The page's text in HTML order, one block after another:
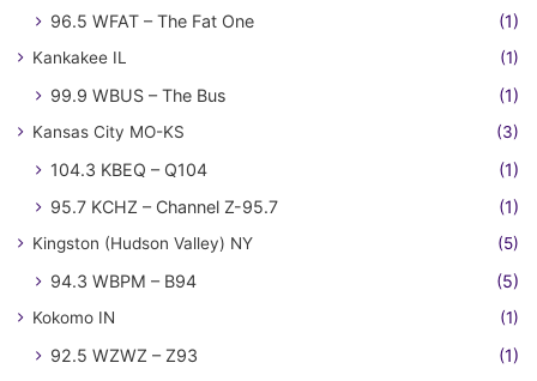
96.5 WFAT – The Fat One
(1)
Kankakee IL (1)
99.9 WBUS – The Bus (1)
Kansas City MO-KS (3)
104.3 KBEQ – Q104
(1)
95.7 KCHZ – Channel Z-95.7
(1)
Kingston (Hudson Valley) NY (5)
94.3 WBPM – B94 (5)
Kokomo IN (1)
92.5 WZWZ – Z93 (1)